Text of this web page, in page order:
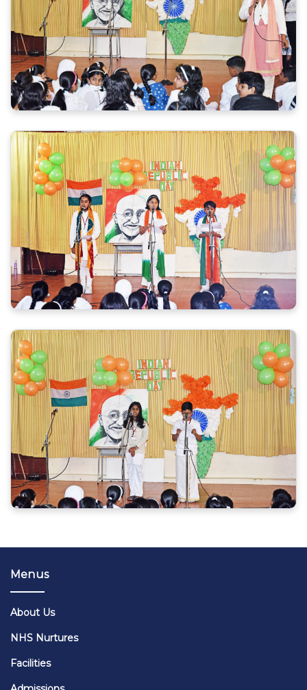
Menus
About Us
NHS Nurtures
Facilities